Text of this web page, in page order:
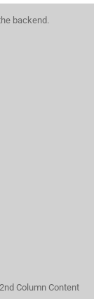
backend.
Column Content